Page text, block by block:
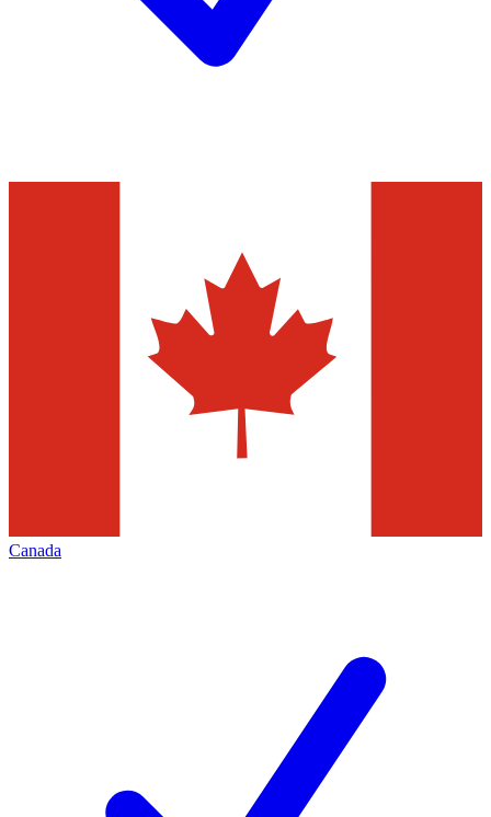
Canada